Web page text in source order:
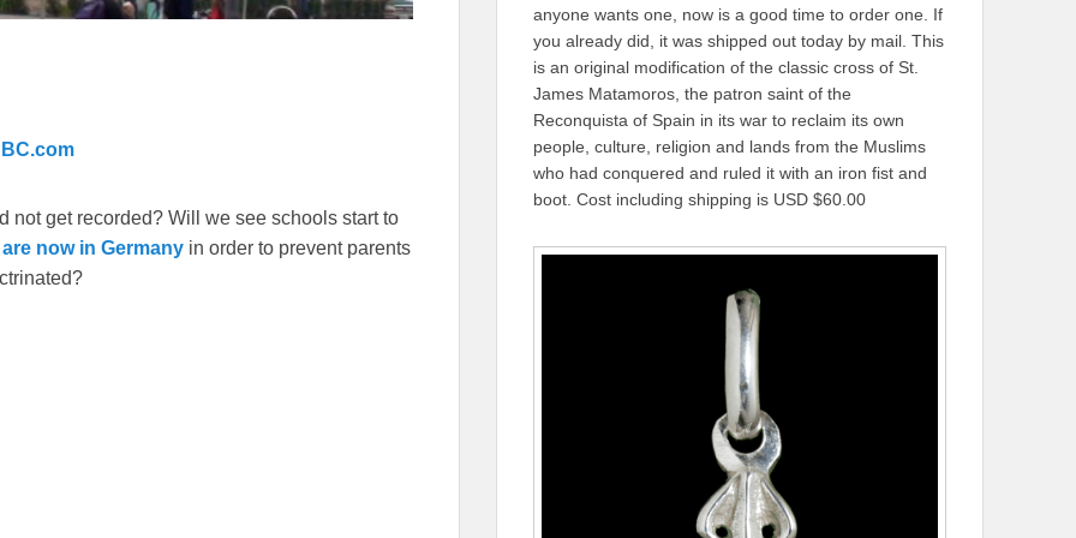
not get recorded? Will we see schools start to
now in Germany in order to prevent parents
anyone wants one, now is a good time to order one. If
you already did, it was shipped out today by mail. This
is an original modification of the classic cross of St.
James Matamoros, the patron saint of the
Reconquista of Spain in its war to reclaim its own
people, culture, religion and lands from the Muslims
who had conquered and ruled it with an iron fist and
boot. Cost including shipping is USD $60.00